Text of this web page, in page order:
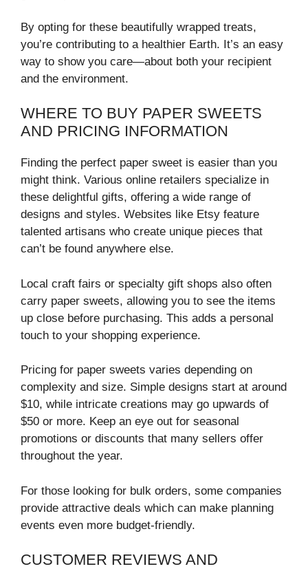
By opting for these beautifully wrapped treats,
you’re contributing to a healthier Earth. It’s an easy
way to show you care—about both your recipient
and the environment.
WHERE TO BUY PAPER SWEETS
AND PRICING INFORMATION
Finding the perfect paper sweet is easier than you
might think. Various online retailers specialize in
these delightful gifts, offering a wide range of
designs and styles. Websites like Etsy feature
talented artisans who create unique pieces that
can’t be found anywhere else.
Local craft fairs or specialty gift shops also often
carry paper sweets, allowing you to see the items
up close before purchasing. This adds a personal
touch to your shopping experience.
Pricing for paper sweets varies depending on
complexity and size. Simple designs start at around
$10, while intricate creations may go upwards of
$50 or more. Keep an eye out for seasonal
promotions or discounts that many sellers offer
throughout the year.
For those looking for bulk orders, some companies
provide attractive deals which can make planning
events even more budget-friendly.
CUSTOMER REVIEWS AND